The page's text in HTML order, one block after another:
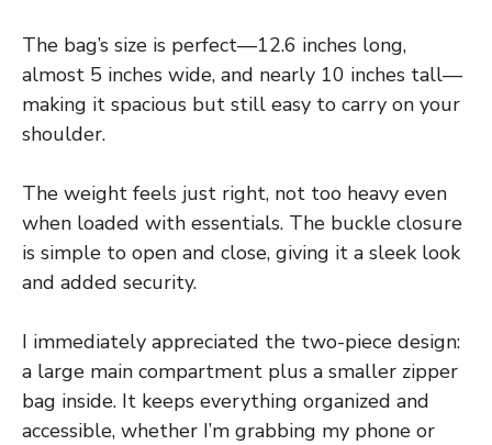
The bag’s size is perfect—12.6 inches long,
almost 5 inches wide, and nearly 10 inches tall—
making it spacious but still easy to carry on your
shoulder.
The weight feels just right, not too heavy even
when loaded with essentials. The buckle closure
is simple to open and close, giving it a sleek look
and added security.
I immediately appreciated the two-piece design:
a large main compartment plus a smaller zipper
bag inside. It keeps everything organized and
accessible, whether I’m grabbing my phone or